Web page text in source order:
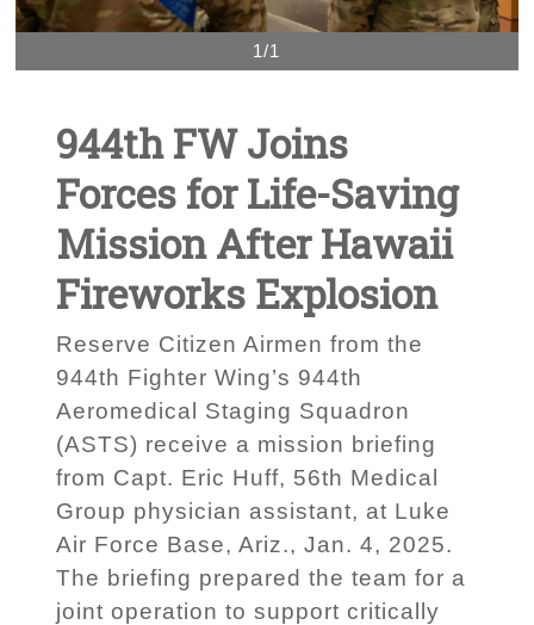
1/1
944th FW Joins
Forces for Life-Saving
Mission After Hawaii
Fireworks Explosion
Reserve Citizen Airmen from the
944th Fighter Wing’s 944th
Aeromedical Staging Squadron
(ASTS) receive a mission briefing
from Capt. Eric Huff, 56th Medical
Group physician assistant, at Luke
Air Force Base, Ariz., Jan. 4, 2025.
The briefing prepared the team for a
joint operation to support critically